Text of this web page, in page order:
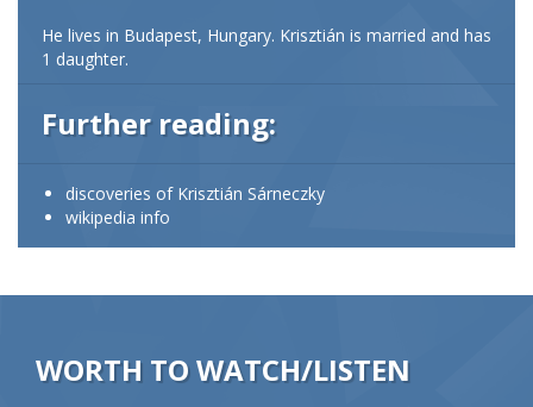
He lives in Budapest, Hungary. Krisztián is married and has
1 daughter.
Further reading:
discoveries of Krisztián Sárneczky
wikipedia info
WORTH TO WATCH/LISTEN